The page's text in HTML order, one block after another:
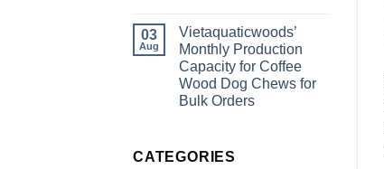
Odinary
Wood?
What
Wholesale
Buyers
Need
to
Know
on
Wholesale
Supplier
of
Coffee
Wood
Dog
15
Years
03
Aug
Vietaquaticwoods’
Monthly Production
Capacity for Coffee
Wood Dog Chews for
Bulk Orders
Vietaquaticwoods’
Monthly
CATEGORIES